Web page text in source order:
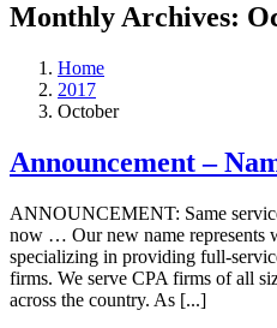
Monthly Archives:
Home
2017
October
Announcement –
ANNOUNCEMENT: Same
now … Our new name represents
specializing in providing full-
firms. We serve CPA firms of all
across the country. As [...]